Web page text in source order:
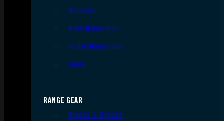
Holsters
Rifle Magazines
Pistol Magazines
Tools
RANGE GEAR
Bipods & Tripods